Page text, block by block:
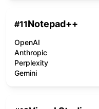
#11Notepad++
OpenAI
Anthropic
Perplexity
Gemini